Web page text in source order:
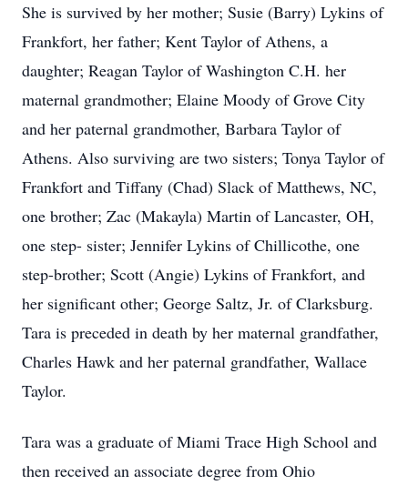
She is survived by her mother; Susie (Barry) Lykins of
Frankfort, her father; Kent Taylor of Athens, a
daughter; Reagan Taylor of Washington C.H. her
maternal grandmother; Elaine Moody of Grove City
and her paternal grandmother, Barbara Taylor of
Athens. Also surviving are two sisters; Tonya Taylor of
Frankfort and Tiffany (Chad) Slack of Matthews, NC,
one brother; Zac (Makayla) Martin of Lancaster, OH,
one step- sister; Jennifer Lykins of Chillicothe, one
step-brother; Scott (Angie) Lykins of Frankfort, and
her significant other; George Saltz, Jr. of Clarksburg.
Tara is preceded in death by her maternal grandfather,
Charles Hawk and her paternal grandfather, Wallace
Taylor.
Tara was a graduate of Miami Trace High School and
then received an associate degree from Ohio